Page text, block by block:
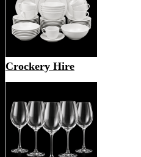
Crockery Hire